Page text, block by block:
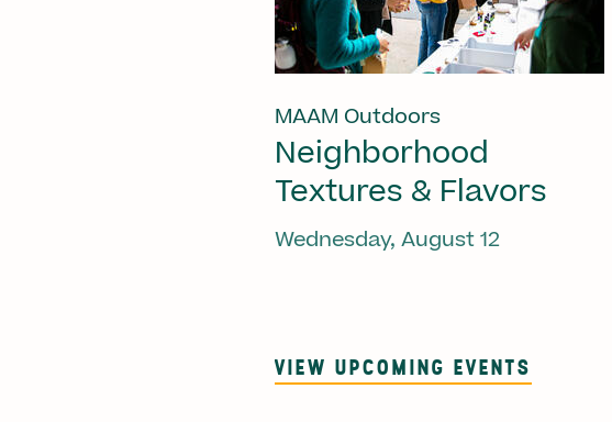
MAAM Outdoors
Neighborhood
Textures & Flavors
Wednesday, August 12
VIEW UPCOMING EVENTS